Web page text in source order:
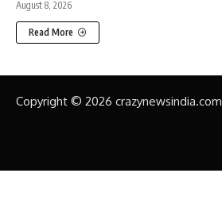
August 8, 2026
Read More
Copyright © 2026 crazynewsindia.com